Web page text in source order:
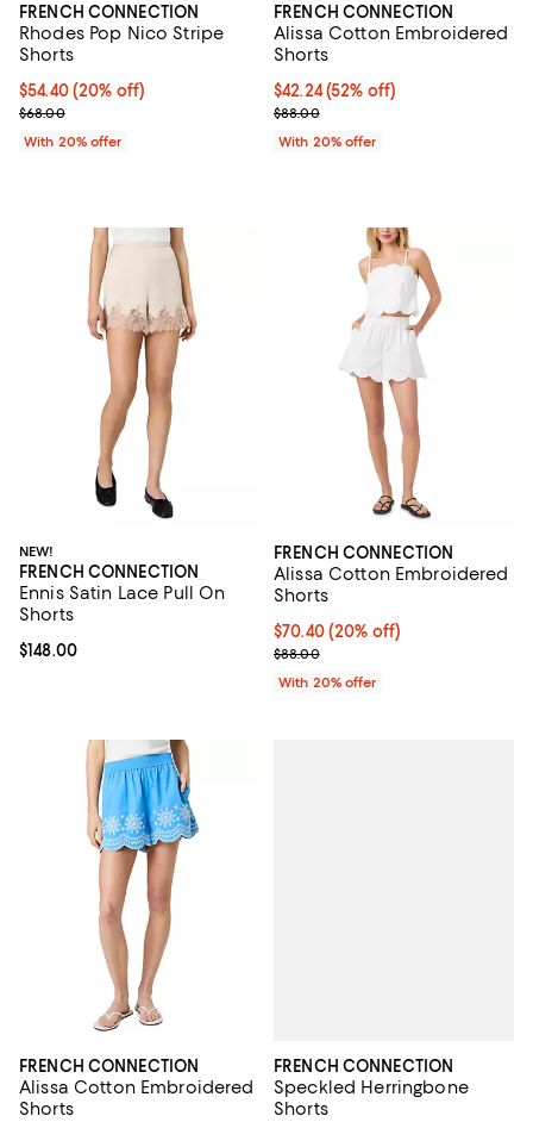
FRENCH CONNECTION
Rhodes Pop Nico Stripe
Shorts
Current price $54.40; 20% off; undefined;
$54.40(20% off)
; Previous price $68.00;
$68.00
With 20% offer
FRENCH CONNECTION
Alissa Cotton Embroidered
Shorts
$42.24; 52% off; undefined;
$42.24(52% off)
Current sale price $52.80;
$88.00
With 20% offer
NEW!
FRENCH CONNECTION
Ennis Satin Lace Pull On
Shorts
Current price $148.00; ;
$148.00
FRENCH CONNECTION
Alissa Cotton Embroidered
Shorts
Current price $70.40; 20% off;
$70.40(20% off)
; Previous price $88.00;
$88.00
With 20% offer
FRENCH CONNECTION
Alissa Cotton Embroidered
Shorts
FRENCH CONNECTION
Speckled Herringbone
Shorts